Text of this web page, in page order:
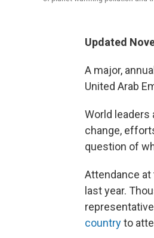
Updated
A major,
United Arab
World
change,
question of
Attendance at
last year.
countryto